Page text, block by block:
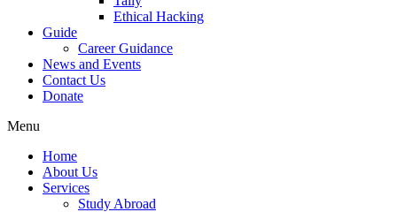
Ethical Hacking
Guide
Career Guidance
News and Events
Contact Us
Donate
Menu
Home
About Us
Services
Study Abroad